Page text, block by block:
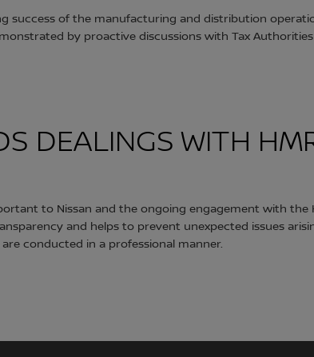
success of the manufacturing and distribution
by proactive discussions with Tax
DEALINGS WITH
to Nissan and the ongoing engagement with the
and helps to prevent unexpected issues
conducted in a professional manner.